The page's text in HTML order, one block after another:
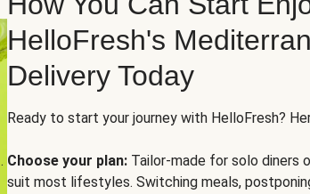
HelloFresh's
Delivery Today
Ready to start your journey with HelloFresh?
Choose your plan: Tailor-made for solo diners
suit most lifestyles. Switching meals,